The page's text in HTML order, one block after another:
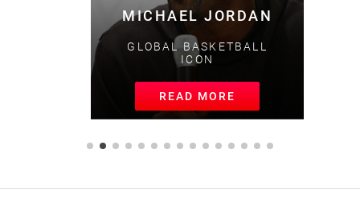
MICHAEL JORDAN
GLOBAL BASKETBALL
ICON
READ MORE